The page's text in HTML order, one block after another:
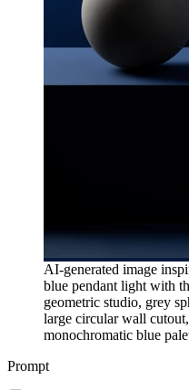
AI-generated image
blue pendant light with
geometric studio, grey
large circular wall
monochromatic blue
Prompt